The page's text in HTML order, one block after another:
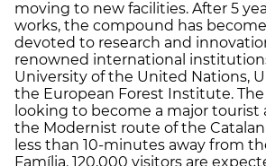
moving to new facilities. After 5
works, the compound has
devoted to research and
renowned international
University of the United Nations,
the European Forest Institute. The
looking to become a major
the Modernist route of the
less than 10-minutes away from
Família. 120,000 visitors are